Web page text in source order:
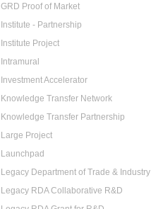
GRD Proof of Market
Institute - Partnership
Institute Project
Intramural
Investment Accelerator
Knowledge Transfer Network
Knowledge Transfer Partnership
Large Project
Launchpad
Legacy Department of Trade & Industry
Legacy RDA Collaborative R&D